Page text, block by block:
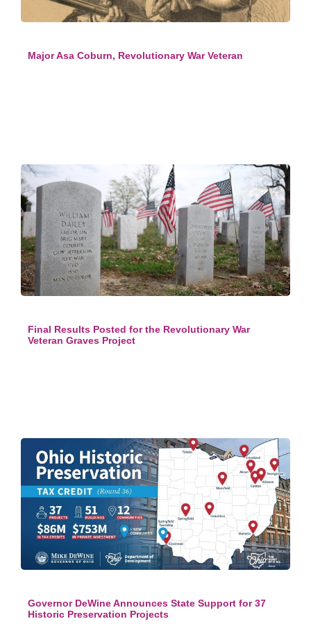
Major Asa Coburn, Revolutionary War Veteran
Final Results Posted for the Revolutionary War
Veteran Graves Project
Governor DeWine Announces State Support for 37
Historic Preservation Projects